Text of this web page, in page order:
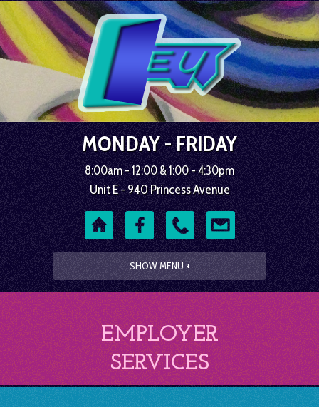
MONDAY - FRIDAY
8:00am - 12:00 & 1:00 - 4:30pm
Unit E - 940 Princess Avenue
SHOW MENU +
EMPLOYER
SERVICES